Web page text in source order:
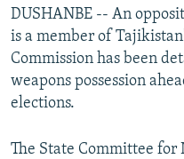
UZBEKISTAN
GEORGIA
KOSOVO
SERBIA
BELARUS
VISUALS
INVESTIGATIONS
RFE/RL INVESTIGATES
SCHEMES
SYSTEMA
NEWSLETTERS
WIDER EUROPE BY RIKARD
THE RUNDOWN
PODCASTS
MAJLIS
SHARE TIPS SECURELY
DUSHANBE -- An
is a member of
Commission has been
weapons possession
elections.
The State Committee